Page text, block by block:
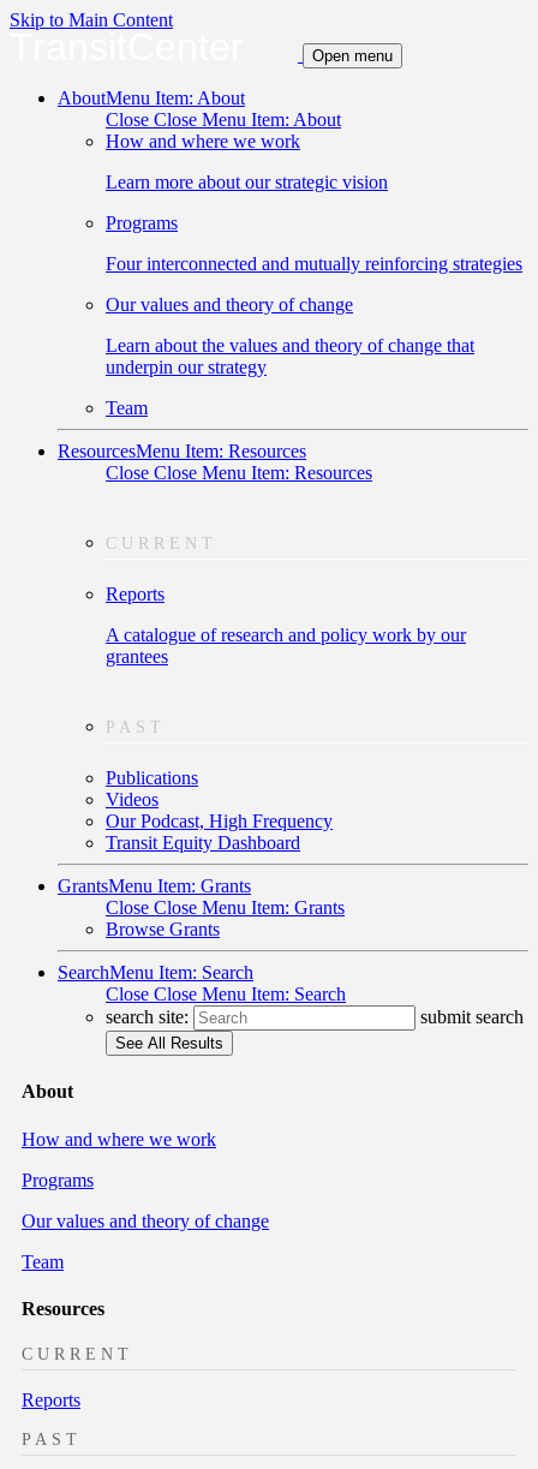
Skip to Main Content
Open menu
AboutMenu Item: About
Close Close Menu Item: About
How and where we work
Learn more about our strategic vision
Programs
Four interconnected and mutually reinforcing strategies
Our values and theory of change
Learn about the values and theory of change that
underpin our strategy
Team
ResourcesMenu Item: Resources
Close Close Menu Item: Resources
CURRENT
Reports
A catalogue of research and policy work by our
grantees
PAST
Publications
Videos
Our Podcast, High Frequency
Transit Equity Dashboard
GrantsMenu Item: Grants
Close Close Menu Item: Grants
Browse Grants
SearchMenu Item: Search
Close Close Menu Item: Search
search site:
submit search
About
How and where we work
Programs
Our values and theory of change
Team
Resources
CURRENT
Reports
PAST